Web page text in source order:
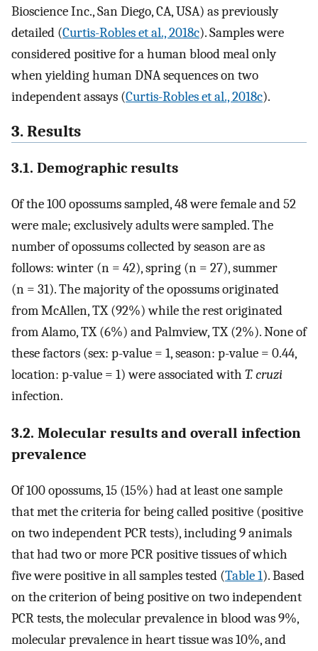
Bioscience Inc., San Diego, CA, USA) as previously
detailed (Curtis-Robles et al., 2018c). Samples were
considered positive for a human blood meal only
when yielding human DNA sequences on two
independent assays (Curtis-Robles et al., 2018c).
3. Results
3.1. Demographic results
Of the 100 opossums sampled, 48 were female and 52
were male; exclusively adults were sampled. The
number of opossums collected by season are as
follows: winter (n = 42), spring (n = 27), summer
(n = 31). The majority of the opossums originated
from McAllen, TX (92%) while the rest originated
from Alamo, TX (6%) and Palmview, TX (2%). None of
these factors (sex: p-value = 1, season: p-value = 0.44,
location: p-value = 1) were associated with T. cruzi
infection.
3.2. Molecular results and overall infection
prevalence
Of 100 opossums, 15 (15%) had at least one sample
that met the criteria for being called positive (positive
on two independent PCR tests), including 9 animals
that had two or more PCR positive tissues of which
five were positive in all samples tested (Table 1). Based
on the criterion of being positive on two independent
PCR tests, the molecular prevalence in blood was 9%,
molecular prevalence in heart tissue was 10%, and